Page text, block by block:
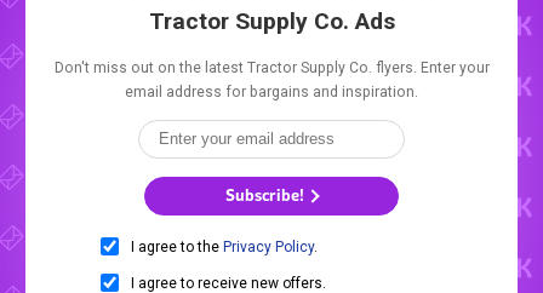
Tractor Supply Co. Ads
Don't miss out on the latest Tractor Supply Co. flyers. Enter your
email address for bargains and inspiration.
Subscribe!
I agree to the Privacy Policy.
I agree to receive new offers.